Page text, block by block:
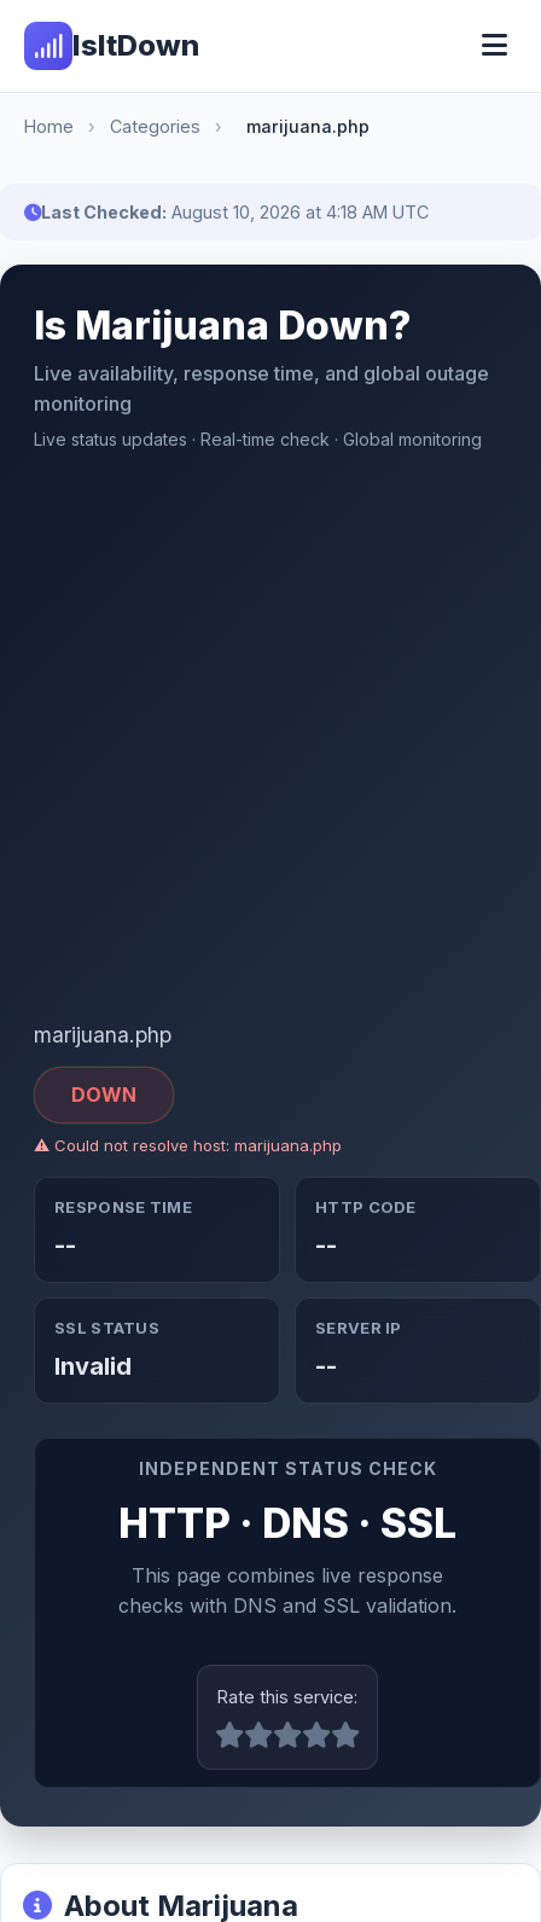
IsItDown
Home › Categories › marijuana.php
Last Checked: August 10, 2026 at 4:18 AM UTC
Is Marijuana Down?
Live availability, response time, and global outage
monitoring
Live status updates · Real-time check · Global monitoring
marijuana.php
DOWN
⚠ Could not resolve host: marijuana.php
RESPONSE TIME
--
HTTP CODE
--
SSL STATUS
Invalid
SERVER IP
--
INDEPENDENT STATUS CHECK
HTTP · DNS · SSL
This page combines live response
checks with DNS and SSL validation.
Rate this service:
About Marijuana